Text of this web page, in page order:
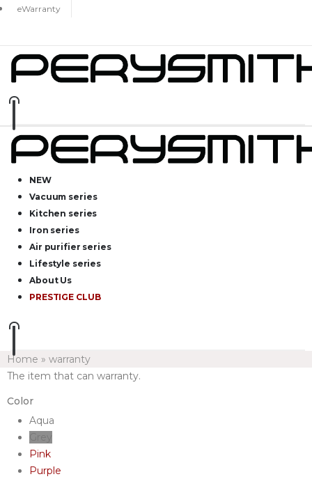
eWarranty
NEW
Vacuum series
Kitchen series
Iron series
Air purifier series
Lifestyle series
About Us
PRESTIGE CLUB
Home » warranty
The item that can warranty.
Color
Aqua
Pink
Purple